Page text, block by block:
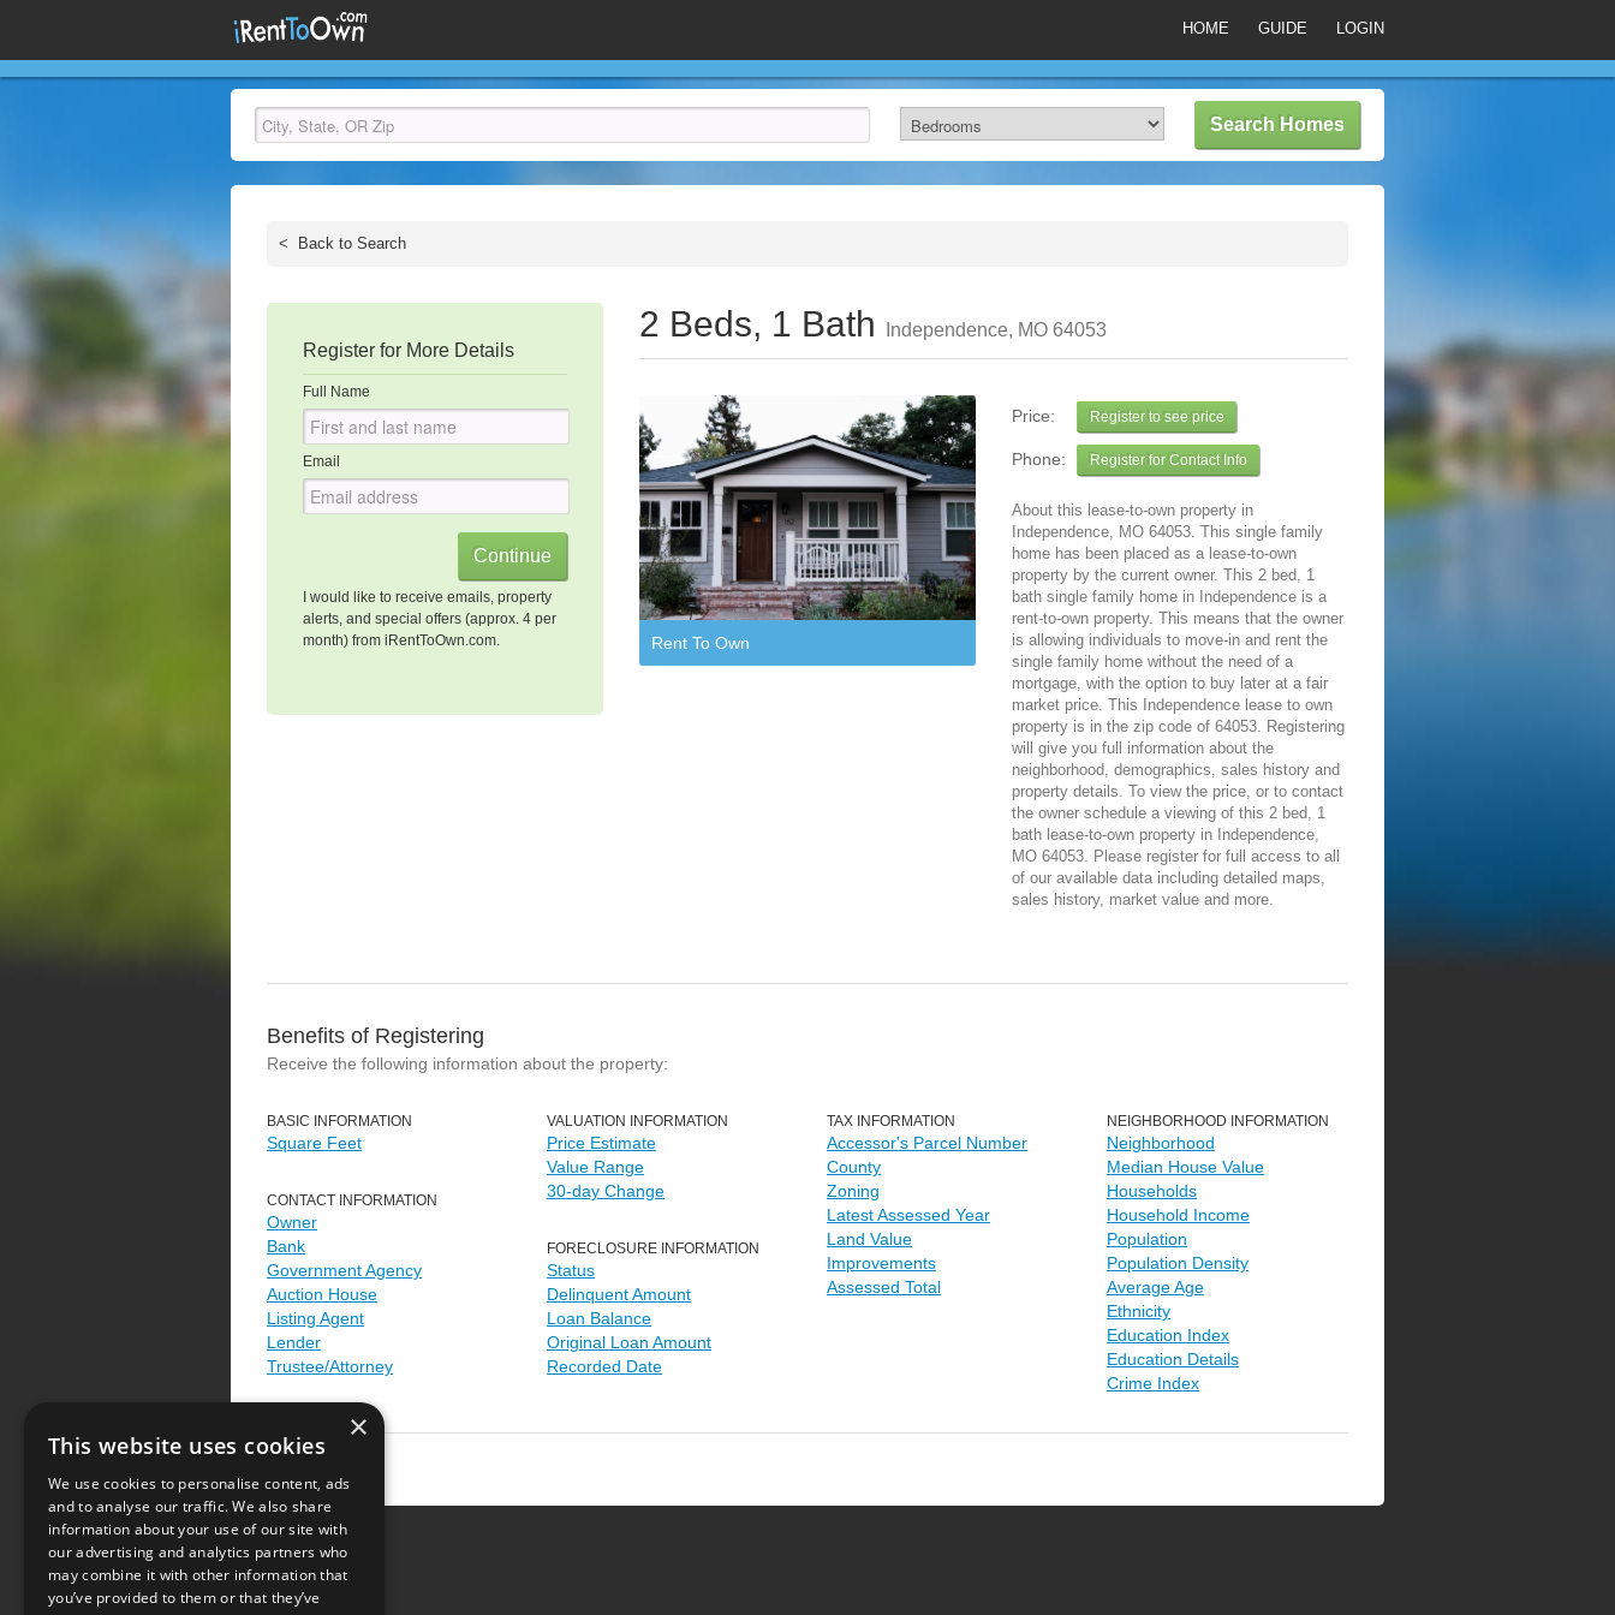
HOME GUIDE LOGIN
< Back to Search
Register for More Details
Full Name
Email
I would like to receive emails, property
alerts, and special offers (approx. 4 per
month) from iRentToOwn.com.
2 Beds, 1 Bath Independence, MO 64053
Rent To Own
Price: Register to see price
Phone: Register for Contact Info
About this lease-to-own property in
Independence, MO 64053. This single family
home has been placed as a lease-to-own
property by the current owner. This 2 bed, 1
bath single family home in Independence is a
rent-to-own property. This means that the owner
is allowing individuals to move-in and rent the
single family home without the need of a
mortgage, with the option to buy later at a fair
market price. This Independence lease to own
property is in the zip code of 64053. Registering
will give you full information about the
neighborhood, demographics, sales history and
property details. To view the price, or to contact
the owner schedule a viewing of this 2 bed, 1
bath lease-to-own property in Independence,
MO 64053. Please register for full access to all
of our available data including detailed maps,
sales history, market value and more.
Benefits of Registering
Receive the following information about the property:
BASIC INFORMATION
Square Feet
CONTACT INFORMATION
Owner
Bank
Government Agency
Auction House
Listing Agent
Lender
Trustee/Attorney
VALUATION INFORMATION
Price Estimate
Value Range
30-day Change
FORECLOSURE INFORMATION
Status
Delinquent Amount
Loan Balance
Original Loan Amount
Recorded Date
TAX INFORMATION
Accessor's Parcel Number
County
Zoning
Latest Assessed Year
Land Value
Improvements
Assessed Total
NEIGHBORHOOD INFORMATION
Neighborhood
Median House Value
Households
Household Income
Population
Population Density
Average Age
Ethnicity
Education Index
Education Details
Crime Index
Terms of Use
×
This website uses cookies
We use cookies to personalise content, ads
and to analyse our traffic. We also share
information about your use of our site with
our advertising and analytics partners who
may combine it with other information that
you’ve provided to them or that they’ve